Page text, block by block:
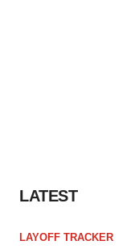
LATEST
LAYOFF TRACKER